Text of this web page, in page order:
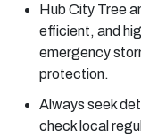
Hub City Tree
efficient, and
emergency
protection.
Always seek
check local